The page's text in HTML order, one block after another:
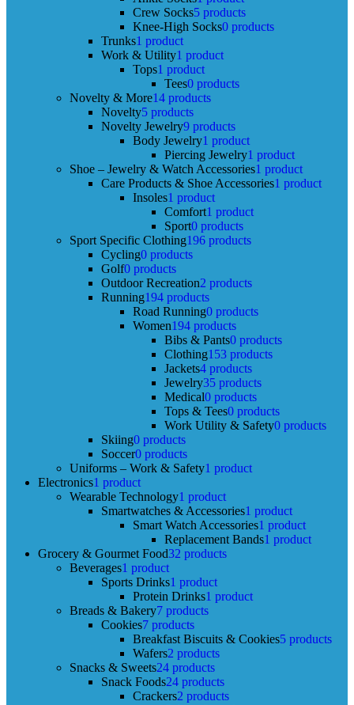
Crew Socks5 products
Knee-High Socks0 products
Trunks1 product
Work & Utility1 product
Tops1 product
Tees0 products
Novelty & More14 products
Novelty5 products
Novelty Jewelry9 products
Body Jewelry1 product
Piercing Jewelry1 product
Shoe – Jewelry & Watch Accessories1 product
Care Products & Shoe Accessories1 product
Insoles1 product
Comfort1 product
Sport0 products
Sport Specific Clothing196 products
Cycling0 products
Golf0 products
Outdoor Recreation2 products
Running194 products
Road Running0 products
Women194 products
Bibs & Pants0 products
Clothing153 products
Jackets4 products
Jewelry35 products
Medical0 products
Tops & Tees0 products
Work Utility & Safety0 products
Skiing0 products
Soccer0 products
Uniforms – Work & Safety1 product
Electronics1 product
Wearable Technology1 product
Smartwatches & Accessories1 product
Smart Watch Accessories1 product
Replacement Bands1 product
Grocery & Gourmet Food32 products
Beverages1 product
Sports Drinks1 product
Protein Drinks1 product
Breads & Bakery7 products
Cookies7 products
Breakfast Biscuits & Cookies5 products
Wafers2 products
Snacks & Sweets24 products
Snack Foods24 products
Crackers2 products